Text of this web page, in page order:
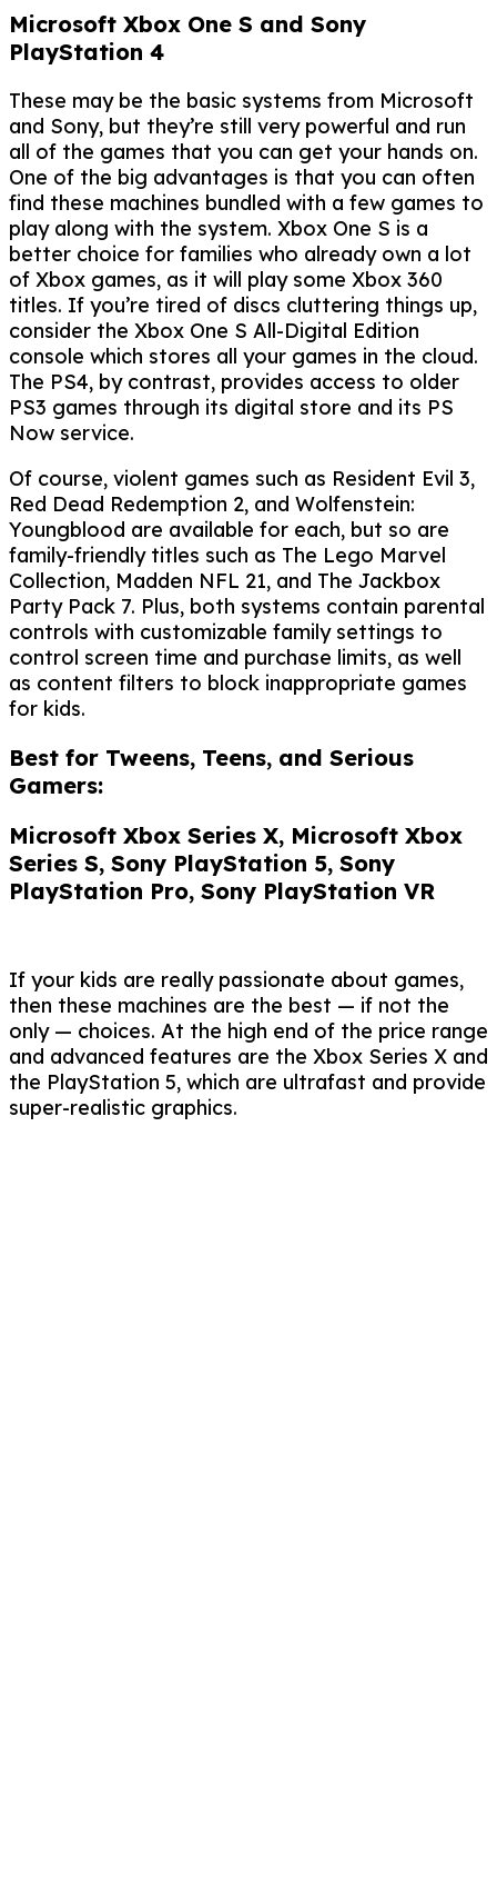
Microsoft Xbox One S and Sony
PlayStation 4
These may be the basic systems from Microsoft
and Sony, but they’re still very powerful and run
all of the games that you can get your hands on.
One of the big advantages is that you can often
find these machines bundled with a few games to
play along with the system. Xbox One S is a
better choice for families who already own a lot
of Xbox games, as it will play some Xbox 360
titles. If you’re tired of discs cluttering things up,
consider the Xbox One S All-Digital Edition
console which stores all your games in the cloud.
The PS4, by contrast, provides access to older
PS3 games through its digital store and its PS
Now service.
Of course, violent games such as Resident Evil 3,
Red Dead Redemption 2, and Wolfenstein:
Youngblood are available for each, but so are
family-friendly titles such as The Lego Marvel
Collection, Madden NFL 21, and The Jackbox
Party Pack 7. Plus, both systems contain parental
controls with customizable family settings to
control screen time and purchase limits, as well
as content filters to block inappropriate games
for kids.
Best for Tweens, Teens, and Serious
Gamers:
Microsoft Xbox Series X, Microsoft Xbox
Series S, Sony PlayStation 5, Sony
PlayStation Pro, Sony PlayStation VR
If your kids are really passionate about games,
then these machines are the best — if not the
only — choices. At the high end of the price range
and advanced features are the Xbox Series X and
the PlayStation 5, which are ultrafast and provide
super-realistic graphics.